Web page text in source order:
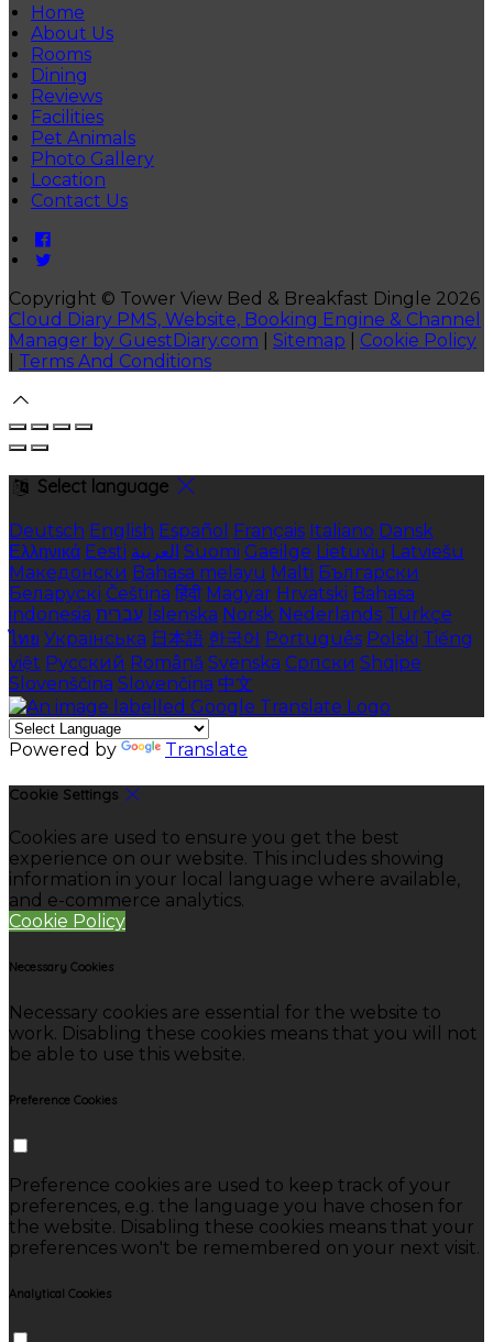
Home
About Us
Rooms
Dining
Reviews
Facilities
Pet Animals
Photo Gallery
Location
Contact Us
Copyright © Tower View Bed & Breakfast Dingle 2026
Cloud Diary PMS, Website, Booking Engine & Channel
Manager by GuestDiary.com
Sitemap
Cookie Policy
Terms And Conditions
Select language
Deutsch English Español Français Italiano Dansk
Ελληνικά Eesti العربية Suomi Gaeilge Lietuvių Latviešu
Македонски Bahasa melayu Malti Български
Беларускі Čeština हिंदी Magyar Hrvatski Bahasa
indonesia עברית Íslenska Norsk Nederlands Türkçe
ไทย Українська 日本語 한국어 Português Polski Tiếng
việt Русский Română Svenska Српски Shqipe
Slovenščina Slovenčina 中文
Powered by Translate
Cookie Settings
Cookies are used to ensure you get the best
experience on our website. This includes showing
information in your local language where available,
and e-commerce analytics.
Cookie Policy
Necessary Cookies
Necessary cookies are essential for the website to
work. Disabling these cookies means that you will not
be able to use this website.
Preference Cookies
Preference cookies are used to keep track of your
preferences, e.g. the language you have chosen for
the website. Disabling these cookies means that your
preferences won't be remembered on your next visit.
Analytical Cookies